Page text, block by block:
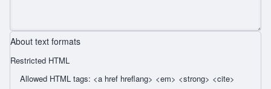
About text formats
Restricted HTML
Allowed HTML tags: <a href hreflang> <em> <strong> <cite>